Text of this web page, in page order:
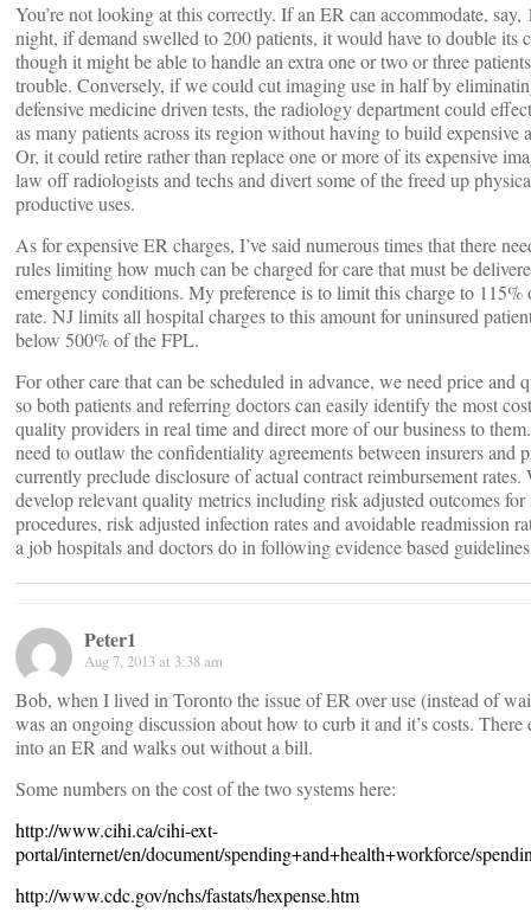
You’re not looking at this correctly. If an ER can accommodate, say,
night, if demand swelled to 200 patients, it would have to double its
though it might be able to handle an extra one or two or three
trouble. Conversely, if we could cut imaging use in half by
defensive medicine driven tests, the radiology department could
as many patients across its region without having to build expensive
Or, it could retire rather than replace one or more of its expensive
law off radiologists and techs and divert some of the freed up
productive uses.
As for expensive ER charges, I’ve said numerous times that there
rules limiting how much can be charged for care that must be
emergency conditions. My preference is to limit this charge to 115%
rate. NJ limits all hospital charges to this amount for uninsured
below 500% of the FPL.
For other care that can be scheduled in advance, we need price and
so both patients and referring doctors can easily identify the most
quality providers in real time and direct more of our business to
need to outlaw the confidentiality agreements between insurers and
currently preclude disclosure of actual contract reimbursement rates.
develop relevant quality metrics including risk adjusted outcomes for
procedures, risk adjusted infection rates and avoidable readmission
a job hospitals and doctors do in following evidence based
Peter1
Aug 7, 2013 at 3:38 am
Bob, when I lived in Toronto the issue of ER over use (instead of
was an ongoing discussion about how to curb it and it’s costs. There
into an ER and walks out without a bill.
Some numbers on the cost of the two systems here:
http://www.cihi.ca/cihi-ext-
portal/internet/en/document/spending+and+health+workforce/
http://www.cdc.gov/nchs/fastats/hexpense.htm